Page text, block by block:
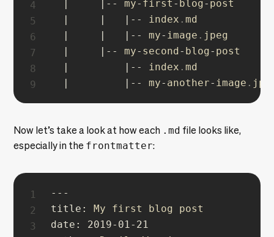
|
| -- my- first - blog- post
|
| | -- index .md
|
| | -- my- image . jpeg
|
| -- my- second- blog- post
|
| -- index .md
|
| -- my- another- image .
Now let’s take a look at how each .md file looks like,
especially in the frontmatter:
-- -
title :
date : 2019- 01 - 21